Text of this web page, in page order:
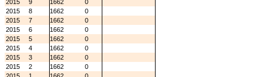
2015
9 1662
0
2015
8 1662
0
2015
7 1662
0
2015
6 1662
0
2015
5 1662
0
2015
4 1662
0
2015
3 1662
0
2015
2 1662
0